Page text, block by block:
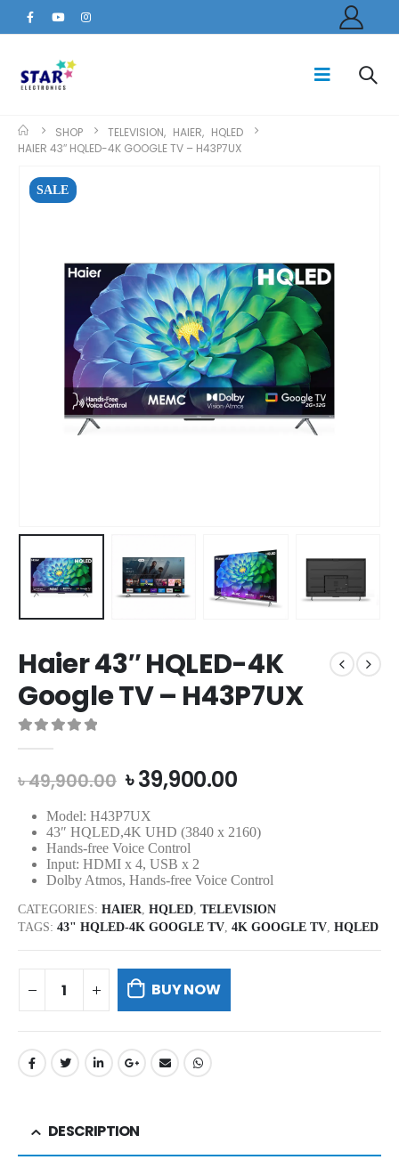
SHOP TELEVISION, HAIER, HQLED
HAIER 43″ HQLED-4K GOOGLE TV – H43P7UX
SALE
Haier 43″ HQLED-4K
Google TV – H43P7UX
৳49,900.00 ৳39,900.00
Model: H43P7UX
43″ HQLED,4K UHD (3840 x 2160)
Hands-free Voice Control
Input: HDMI x 4, USB x 2
Dolby Atmos, Hands-free Voice Control
CATEGORIES: HAIER, HQLED, TELEVISION
TAGS: 43" HQLED-4K GOOGLE TV, 4K GOOGLE TV, HQLED
BUY NOW
DESCRIPTION